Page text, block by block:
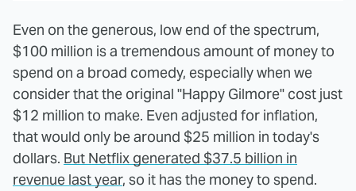
Even on the generous, low end of the spectrum,
$100 million is a tremendous amount of money to
spend on a broad comedy, especially when we
consider that the original "Happy Gilmore" cost just
$12 million to make. Even adjusted for inflation,
that would only be around $25 million in today's
dollars. But Netflix generated $37.5 billion in
revenue last year, so it has the money to spend.